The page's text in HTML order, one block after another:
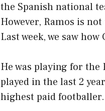
the Spanish national
However, Ramos is
Last week, we saw
He was playing for the
played in the last 2
highest paid